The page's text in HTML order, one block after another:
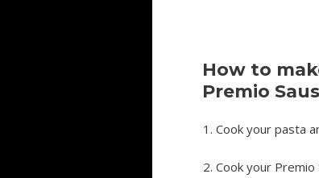
How to
Premio
Cook your pasta
Cook your